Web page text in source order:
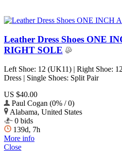
Leather Dress Shoes ONE
RIGHT SOLE
Left Shoe: 12 (UK11) | Right Shoe:
Dress | Single Shoes: Split Pair
US $40.00
Paul Cogan (0% / 0)
Alabama, United States
0 bids
139d, 7h
More info
Close